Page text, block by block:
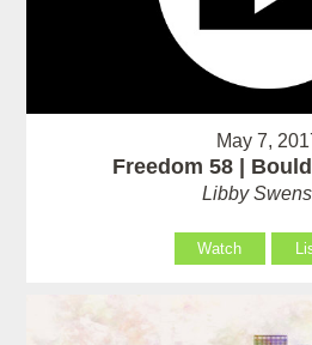
May 7,
Freedom 58 |
Libby
Watch